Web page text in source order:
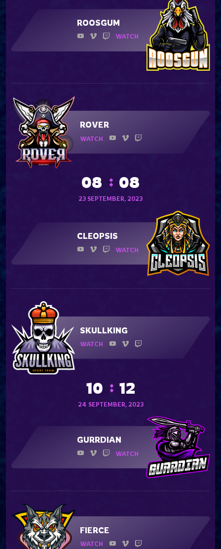
ROOSGUM
WATCH
ROVER
WATCH
08 08
23 SEPTEMBER, 2023
CLEOPSIS
WATCH
SKULLKING
WATCH
10 12
24 SEPTEMBER, 2023
GURRDIAN
WATCH
FIERCE
WATCH